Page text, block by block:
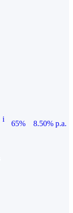
i
65%
8.50% p.a.